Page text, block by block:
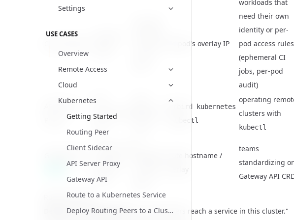
Settings
USE CASES
Overview
Remote Access
Cloud
Kubernetes
Getting Started
Routing Peer
Client Sidecar
API Server Proxy
Gateway API
Route to a Kubernetes Service
Deploy Routing Peers to a Cluster
Client Sidecar the pod's overlay IP
workloads that
need their own
identity or per-
pod access rules
(ephemeral CI
jobs, per-pod
audit)
API Server
the
Kubernetes
netbird kubernetes
kubectl
operating
clusters with
kubectl
Services via
Gateway
CRDs
route hostname /
teams
standardizing
Gateway API
Rules of thumb
Default to a routing peerfor "let my peers reach a service in this cluster."